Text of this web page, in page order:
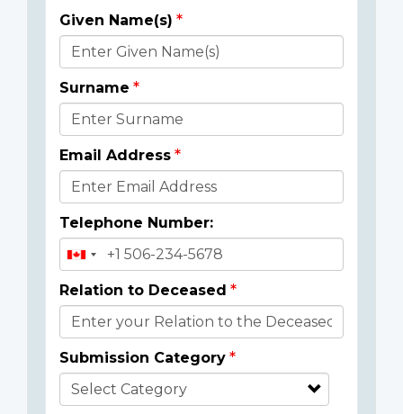
Donor
Details
Given Name(s)
Surname
Email Address
Telephone Number:
Relation to Deceased
Submission Category